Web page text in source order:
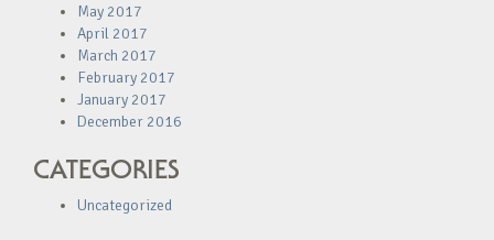
May 2017
April 2017
March 2017
February 2017
January 2017
December 2016
CATEGORIES
Uncategorized